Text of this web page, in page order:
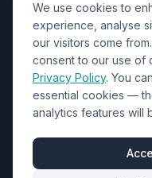
Contact Us
01452 238017
Units 9-10 Space
Quedgeley,
Business Hours
Mon-Fri: 8:30am -
We use cookies to
experience, analyse
our visitors come
consent to our use of
Privacy Policy. You
essential cookies —
analytics features will